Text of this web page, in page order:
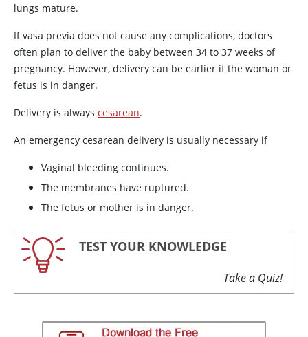
lungs mature.
If vasa previa does not cause any complications, doctors
often plan to deliver the baby between 34 to 37 weeks of
pregnancy. However, delivery can be earlier if the woman or
fetus is in danger.
Delivery is always cesarean.
An emergency cesarean delivery is usually necessary if
Vaginal bleeding continues.
The membranes have ruptured.
The fetus or mother is in danger.
TEST YOUR KNOWLEDGE
Take a Quiz!